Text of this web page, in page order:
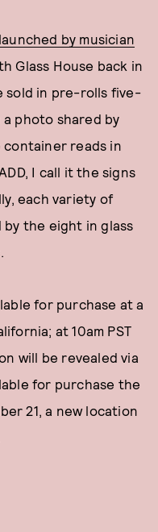
launched by musician
Glass House back in
sold in pre-rolls five-
photo shared by
container reads in
I call it the signs
each variety of
by the eight in glass
for purchase at a
at 10am PST
will be revealed via
for purchase the
21, a new location